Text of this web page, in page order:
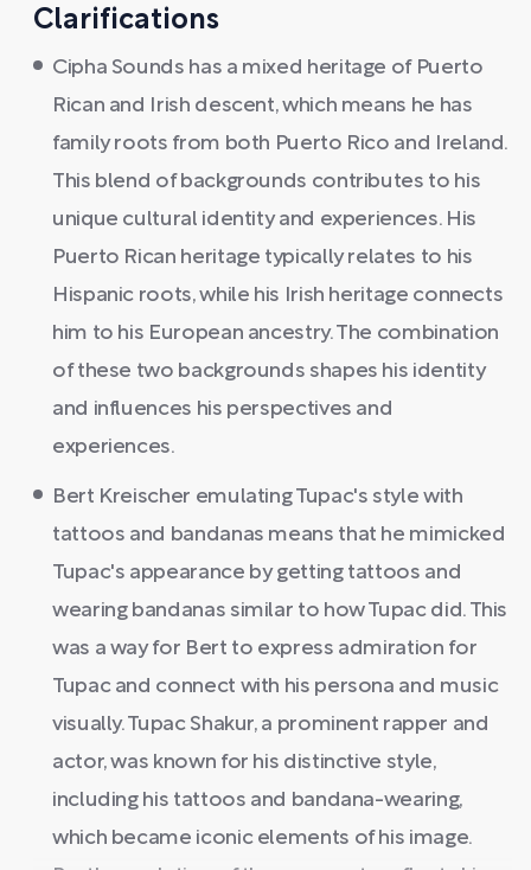
Clarifications
Cipha Sounds has a mixed heritage of Puerto
Rican and Irish descent, which means he has
family roots from both Puerto Rico and Ireland.
This blend of backgrounds contributes to his
unique cultural identity and experiences. His
Puerto Rican heritage typically relates to his
Hispanic roots, while his Irish heritage connects
him to his European ancestry. The combination
of these two backgrounds shapes his identity
and influences his perspectives and
experiences.
Bert Kreischer emulating Tupac's style with
tattoos and bandanas means that he mimicked
Tupac's appearance by getting tattoos and
wearing bandanas similar to how Tupac did. This
was a way for Bert to express admiration for
Tupac and connect with his persona and music
visually. Tupac Shakur, a prominent rapper and
actor, was known for his distinctive style,
including his tattoos and bandana-wearing,
which became iconic elements of his image.